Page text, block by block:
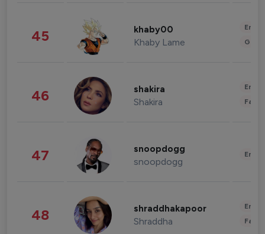
45 khaby00
Khaby Lame
46 shakira
Shakira
47 snoopdogg
snoopdogg
48 shraddhakapoor
Shraddha